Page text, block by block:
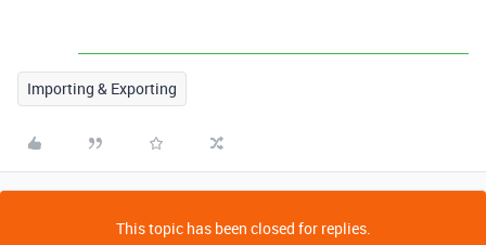
Importing & Exporting
This topic has been closed for replies.